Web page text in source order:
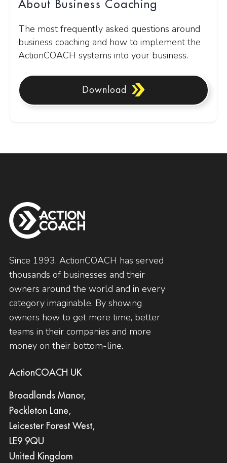
About Business Coaching
The most frequently asked questions around
business coaching and how to implement the
ActionCOACH systems into your business.
Download
Since 1993, ActionCOACH has served
thousands of businesses and their
owners around the world and in every
category imaginable. By showing
owners how to get more time, better
teams in their companies and more
money on their bottom-line.
ActionCOACH UK
Broadlands Manor,
Peckleton Lane,
Leicester Forest West,
LE9 9QU
United Kingdom